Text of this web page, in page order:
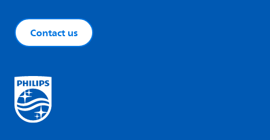
Contact us